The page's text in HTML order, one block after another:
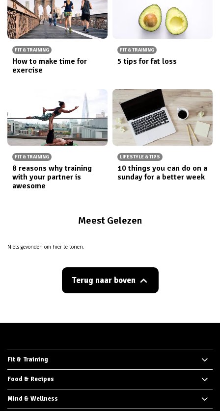
FIT & TRAINING
How to make time for
exercise
FIT & TRAINING
5 tips for fat loss
FIT & TRAINING
8 reasons why training
with your partner is
awesome
LIFESTYLE & TIPS
10 things you can do on a
sunday for a better week
Meest Gelezen
Niets gevonden om hier te tonen.
Terug naar boven
Fit & Training
Food & Recipes
Mind & Wellness